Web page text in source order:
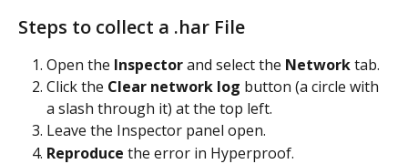
Steps to collect a .har File
Open the Inspector and select the Network tab.
Click the Clear network log button (a circle with
a slash through it) at the top left.
Leave the Inspector panel open.
Reproduce the error in Hyperproof.